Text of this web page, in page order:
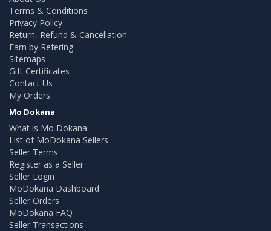
Terms & Conditions
Privacy Policy
Return, Refund & Cancellation
Earn by Refering
Sitemaps
Gift Certificates
Contact Us
My Orders
Mo Dokana
What is Mo Dokana
List of MoDokana Sellers
Seller Terms
Register as a Seller
Seller Login
MoDokana Dashboard
Seller Orders
MoDokana FAQ
Seller Transactions